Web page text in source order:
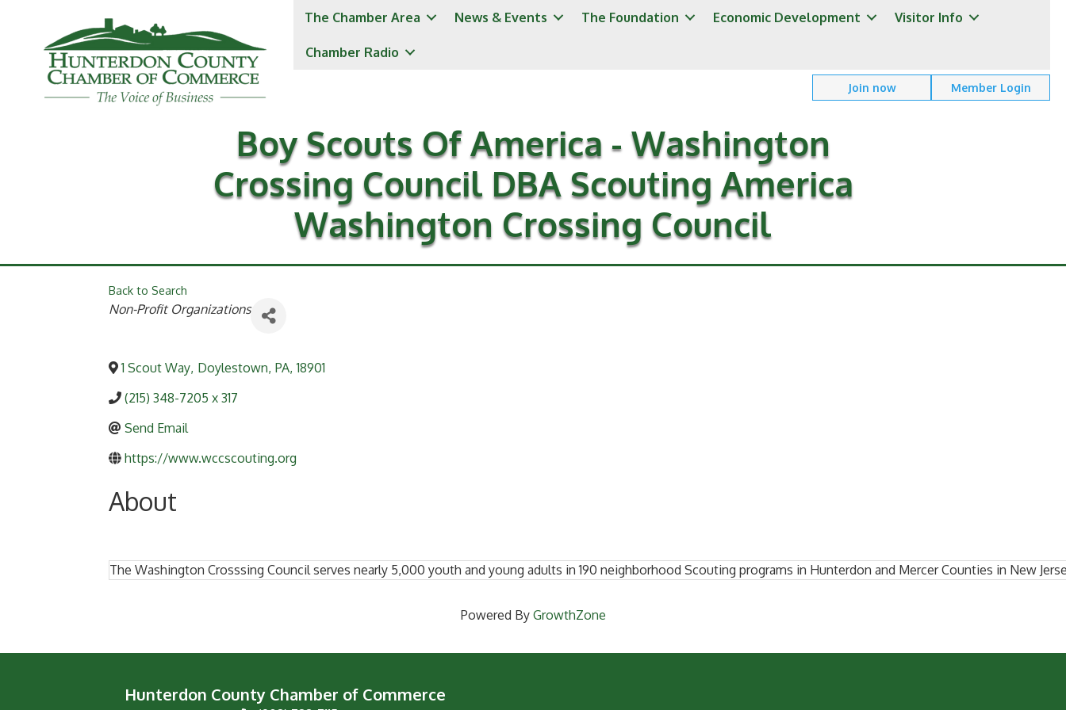
The Chamber Area News & Events The Foundation Economic Development Visitor Info
Chamber Radio
Join now Member Login
Boy Scouts Of America - Washington
Crossing Council DBA Scouting America
Washington Crossing Council
Back to Search
Categories
Non-Profit Organizations
1 Scout Way, Doylestown, PA, 18901
(215) 348-7205 x 317
Send Email
https://www.wccscouting.org
About
The Washington Crosssing Council serves nearly 5,000 youth and young adults in 190 neighborhood Scouting programs in Hunterdon and Mercer Counties in New
Powered By GrowthZone
Hunterdon County Chamber of Commerce